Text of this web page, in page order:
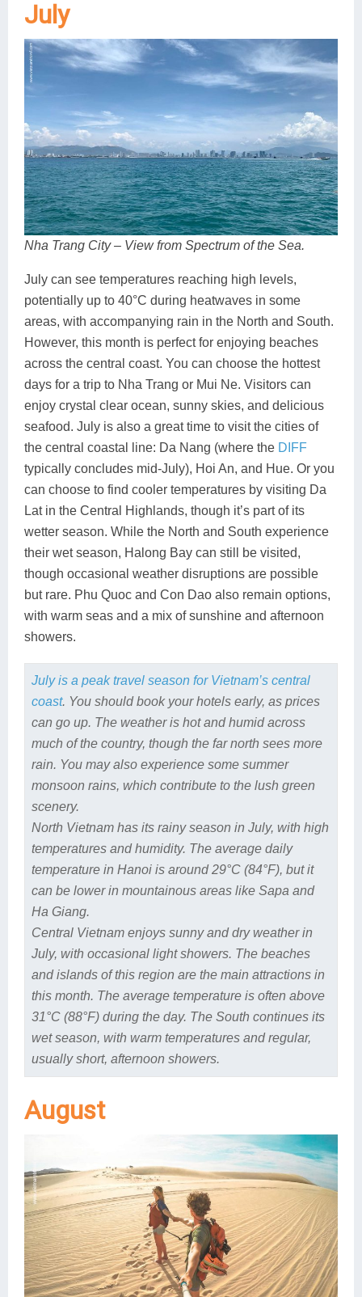
July
Nha Trang City – View from Spectrum of the Sea.
July can see temperatures reaching high levels,
potentially up to 40°C during heatwaves in some
areas, with accompanying rain in the North and South.
However, this month is perfect for enjoying beaches
across the central coast. You can choose the hottest
days for a trip to Nha Trang or Mui Ne. Visitors can
enjoy crystal clear ocean, sunny skies, and delicious
seafood. July is also a great time to visit the cities of
the central coastal line: Da Nang (where the DIFF
typically concludes mid-July), Hoi An, and Hue. Or you
can choose to find cooler temperatures by visiting Da
Lat in the Central Highlands, though it’s part of its
wetter season. While the North and South experience
their wet season, Halong Bay can still be visited,
though occasional weather disruptions are possible
but rare. Phu Quoc and Con Dao also remain options,
with warm seas and a mix of sunshine and afternoon
showers.
July is a peak travel season for Vietnam’s central
coast. You should book your hotels early, as prices
can go up. The weather is hot and humid across
much of the country, though the far north sees more
rain. You may also experience some summer
monsoon rains, which contribute to the lush green
scenery.
North Vietnam has its rainy season in July, with high
temperatures and humidity. The average daily
temperature in Hanoi is around 29°C (84°F), but it
can be lower in mountainous areas like Sapa and
Ha Giang.
Central Vietnam enjoys sunny and dry weather in
July, with occasional light showers. The beaches
and islands of this region are the main attractions in
this month. The average temperature is often above
31°C (88°F) during the day. The South continues its
wet season, with warm temperatures and regular,
usually short, afternoon showers.
August